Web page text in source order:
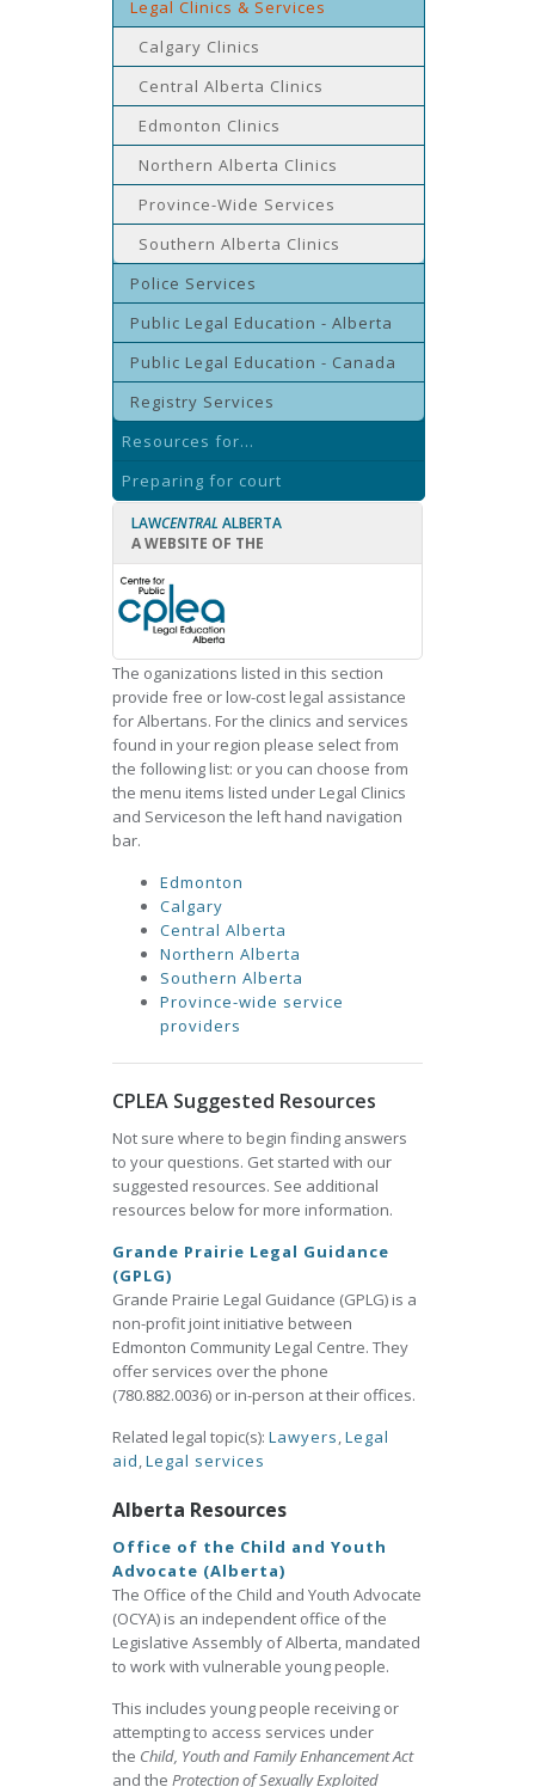
Legal Clinics & Services
Calgary Clinics
Central Alberta Clinics
Edmonton Clinics
Northern Alberta Clinics
Province-Wide Services
Southern Alberta Clinics
Police Services
Public Legal Education - Alberta
Public Legal Education - Canada
Registry Services
Resources for...
Preparing for court
LAWCENTRAL ALBERTA
A WEBSITE OF THE
The oganizations listed in this section
provide free or low-cost legal assistance
for Albertans. For the clinics and services
found in your region please select from
the following list: or you can choose from
the menu items listed under Legal Clinics
and Serviceson the left hand navigation
bar.
Edmonton
Calgary
Central Alberta
Northern Alberta
Southern Alberta
Province-wide service
providers
CPLEA Suggested Resources
Not sure where to begin finding answers
to your questions. Get started with our
suggested resources. See additional
resources below for more information.
Grande Prairie Legal Guidance
(GPLG)
Grande Prairie Legal Guidance (GPLG) is a
non-profit joint initiative between
Edmonton Community Legal Centre. They
offer services over the phone
(780.882.0036) or in-person at their offices.
Related legal topic(s): Lawyers,Legal
aid,Legal services
Alberta Resources
Office of the Child and Youth
Advocate (Alberta)
The Office of the Child and Youth Advocate
(OCYA) is an independent office of the
Legislative Assembly of Alberta, mandated
to work with vulnerable young people.
This includes young people receiving or
attempting to access services under
the Child, Youth and Family Enhancement Act
and the Protection of Sexually Exploited